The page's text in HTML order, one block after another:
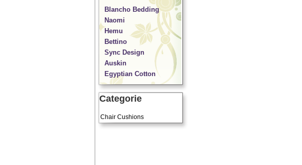
Blancho Bedding
Naomi
Hemu
Bettino
Sync Design
Auskin
Egyptian Cotton
Categorie
Chair Cushions